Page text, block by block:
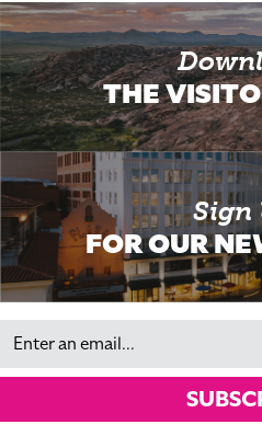
THE
Sign
FOR OUR
Email